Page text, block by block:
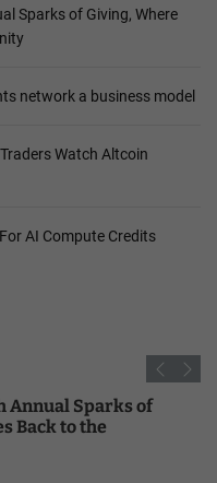
Sparks of Giving, Where
network a business model
Watch Altcoin
AI Compute Credits
Annual Sparks of
Back to the